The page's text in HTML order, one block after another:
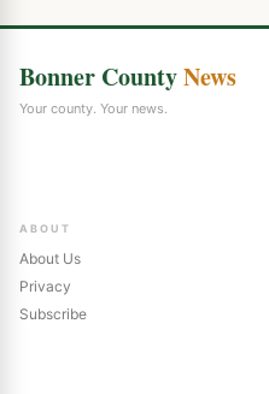
Bonner CountyNews
Your county. Your news.
ABOUT
About Us
Privacy
Subscribe